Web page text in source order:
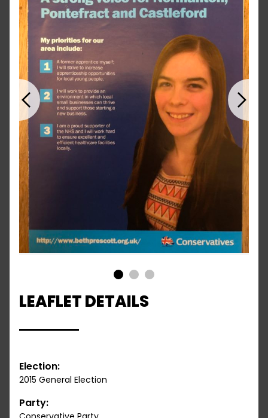
Previous Next
LEAFLET DETAILS
Election:
2015 General Election
Party: